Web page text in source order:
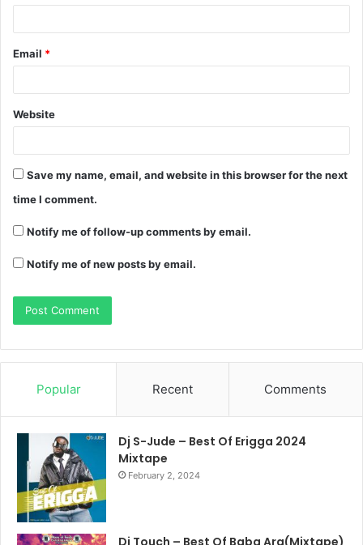
Email *
Website
Save my name, email, and website in this browser for the next
time I comment.
Notify me of follow-up comments by email.
Notify me of new posts by email.
Popular Recent Comments
Dj S-Jude – Best Of Erigga 2024
Mixtape
February 2, 2024
Dj Touch – Best Of Baba Ara(Mixtape)